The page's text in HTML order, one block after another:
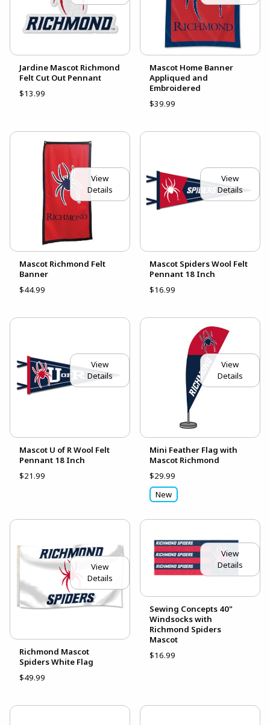
Jardine Mascot Richmond
Felt Cut Out Pennant
$13.99
Mascot Home Banner
Appliqued and
Embroidered
$39.99
View
Details
Mascot Richmond Felt
Banner
$44.99
View
Details
Mascot Spiders Wool Felt
Pennant 18 Inch
$16.99
View
Details
Mascot U of R Wool Felt
Pennant 18 Inch
$21.99
View
Details
Mini Feather Flag with
Mascot Richmond
$29.99
New
View
Details
Richmond Mascot
Spiders White Flag
$49.99
View
Details
Sewing Concepts 40"
Windsocks with
Richmond Spiders
Mascot
$16.99